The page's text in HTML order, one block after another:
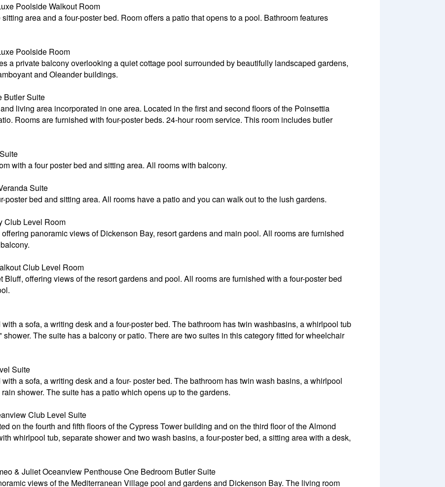
Poolside Walkout Room
area and a four-poster bed. Room offers a patio that opens to a pool. Bathroom features
Poolside Room
a private balcony overlooking a quiet cottage pool surrounded by beautifully landscaped gardens,
and Oleander buildings.
Butler Suite
living area incorporated in one area. Located in the first and second floors of the Poinsettia
Rooms are furnished with four-poster beds. 24-hour room service. This room includes butler
with a four poster bed and sitting area. All rooms with balcony.
Suite
poster bed and sitting area. All rooms have a patio and you can walk out to the lush gardens.
Club Level Room
panoramic views of Dickenson Bay, resort gardens and main pool. All rooms are furnished
Club Level Room
offering views of the resort gardens and pool. All rooms are furnished with a four-poster bed
a sofa, a writing desk and a four-poster bed. The bathroom has twin washbasins, a whirlpool tub
The suite has a balcony or patio. There are two suites in this category fitted for wheelchair
Suite
a sofa, a writing desk and a four- poster bed. The bathroom has twin wash basins, a whirlpool
shower. The suite has a patio which opens up to the gardens.
Club Level Suite
on the fourth and fifth floors of the Cypress Tower building and on the third floor of the Almond
whirlpool tub, separate shower and two wash basins, a four-poster bed, a sitting area with a desk,
& Juliet Oceanview Penthouse One Bedroom Butler Suite
views of the Mediterranean Village pool and gardens and Dickenson Bay. The living room